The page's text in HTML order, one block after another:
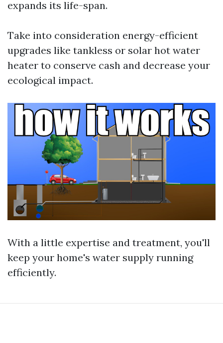
expands its life-span.
Take into consideration energy-efficient
upgrades like tankless or solar hot water
heater to conserve cash and decrease your
ecological impact.
With a little expertise and treatment, you'll
keep your home's water supply running
efficiently.